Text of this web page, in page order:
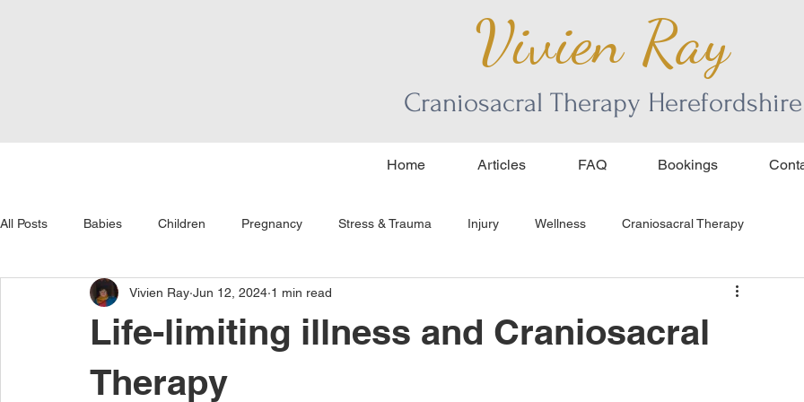
Vivien Ray
Craniosacral Therapy Herefordshire
Home Articles FAQ Bookings
All Posts Babies Children Pregnancy Stress & Trauma Injury Wellness Craniosacral Therapy
tongue tie seasons courage age and aging
Life-limiting illness and Craniosacral
Therapy
Vivien Ray Jun 12, 2024 1 min read